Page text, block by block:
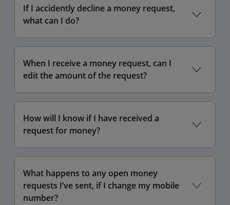
If I accidently decline a money request,
what can I do?
When I receive a money request, can I
edit the amount of the request?
How will I know if I have received a
request for money?
What happens to any open money
requests I’ve sent, if I change my mobile
number?